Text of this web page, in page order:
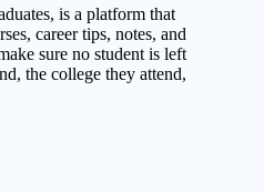
is a platform that
career tips, notes, and
sure no student is left
the college they attend,